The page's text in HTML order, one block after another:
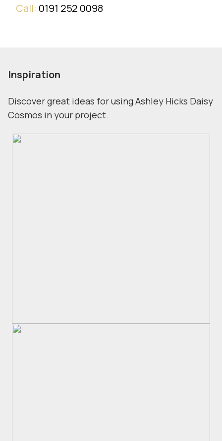
Call: 0191 252 0098
Inspiration
Discover great ideas for using Ashley Hicks Daisy
Cosmos in your project.